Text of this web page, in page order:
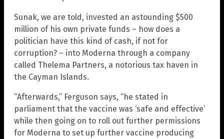
Sunak, we are told, invested an astounding $500
million of his own private funds – how does a
politician have this kind of cash, if not for
corruption? – into Moderna through a company
called Thelema Partners, a notorious tax haven in
the Cayman Islands.
“Afterwards,” Ferguson says, “he stated in
parliament that the vaccine was ‘safe and effective’
while then going on to roll out further permissions
for Moderna to set up further vaccine producing